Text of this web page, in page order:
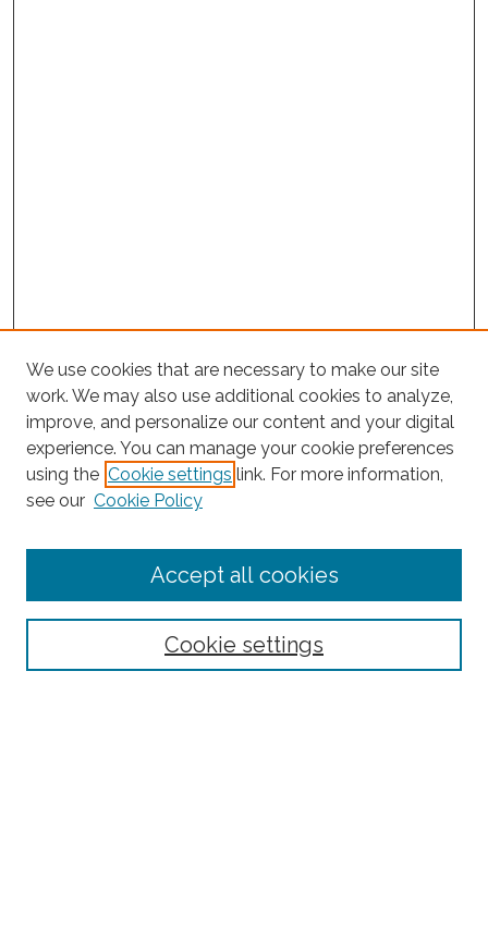
Search
Enter search terms:
Select context to search:
We use cookies that are necessary to make our site
work. We may also use additional cookies to analyze,
improve, and personalize our content and your digital
experience. You can manage your cookie preferences
using the Cookie settings link. For more information,
see our Cookie Policy
Cookie settings
Accept all cookies